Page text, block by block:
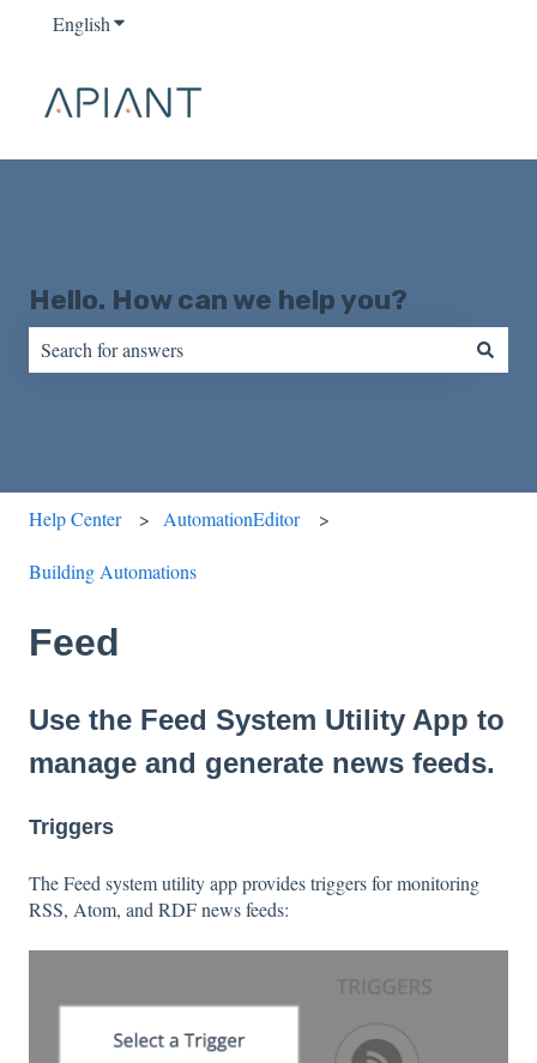
EnglishShow submenu for translations
Hello. How can we help you?
Help Center AutomationEditor
Building Automations
Feed
Use the Feed System Utility App to
manage and generate news feeds.
Triggers
The Feed system utility app provides triggers for monitoring
RSS, Atom, and RDF news feeds: